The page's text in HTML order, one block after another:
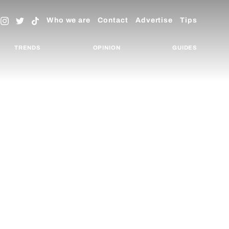
Who we are Contact Advertise Tips
TRENDS OPINION GUIDES